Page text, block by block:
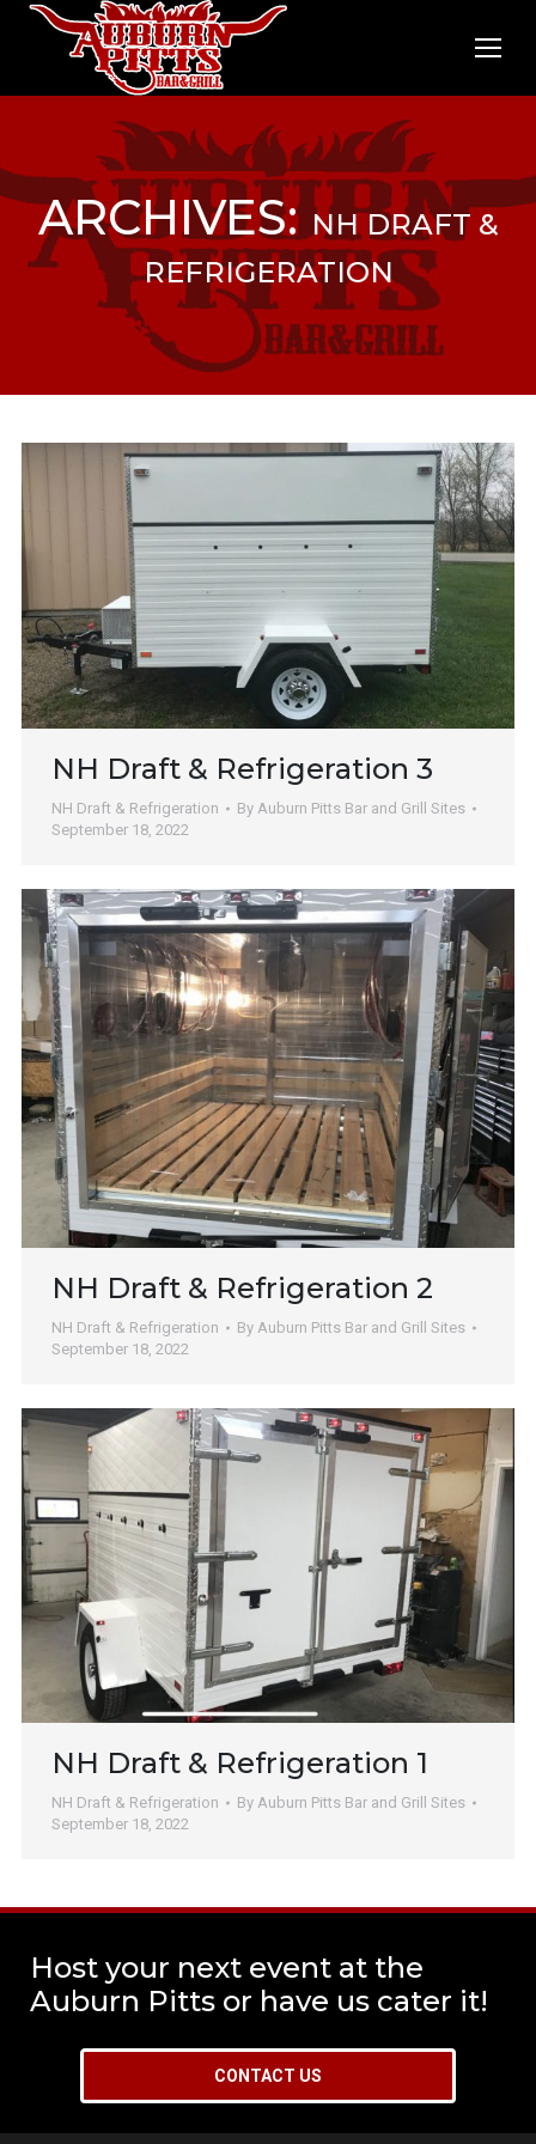
ARCHIVES: NH DRAFT &
REFRIGERATION
NH Draft & Refrigeration 3
NH Draft & Refrigeration By Auburn Pitts Bar and Grill Sites
September 18, 2022
NH Draft & Refrigeration 2
NH Draft & Refrigeration By Auburn Pitts Bar and Grill Sites
September 18, 2022
NH Draft & Refrigeration 1
NH Draft & Refrigeration By Auburn Pitts Bar and Grill Sites
September 18, 2022
Host your next event at the
Auburn Pitts or have us cater it!
CONTACT US